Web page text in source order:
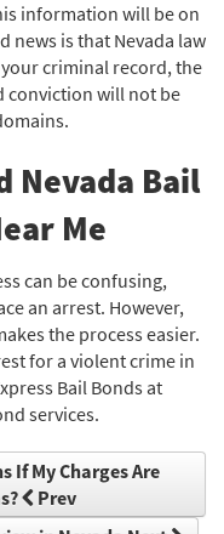
information will be on
news is that Nevada law
criminal record, the
conviction will not be
Nevada Bail
Me
can be confusing,
an arrest. However,
the process easier.
for a violent crime in
Bail Bonds at
services.
If My Charges Are
Prev